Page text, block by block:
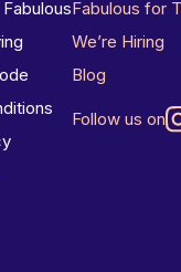
Fabulous for
We’re Hiring
Blog
Follow us on